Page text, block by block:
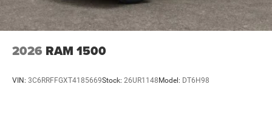
2026 RAM 1500
VIN: 3C6RRFFGXT4185669Stock: 26UR1148 Model: DT6H98